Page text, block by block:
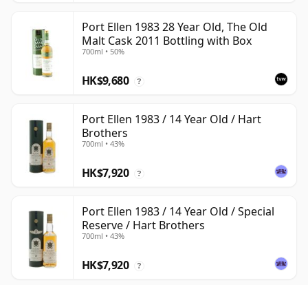
Port Ellen 1983 28 Year Old, The Old
Malt Cask 2011 Bottling with Box
700ml • 50%
HK$9,680 ?
Port Ellen 1983 / 14 Year Old / Hart
Brothers
700ml • 43%
HK$7,920 ?
Port Ellen 1983 / 14 Year Old / Special
Reserve / Hart Brothers
700ml • 43%
HK$7,920 ?